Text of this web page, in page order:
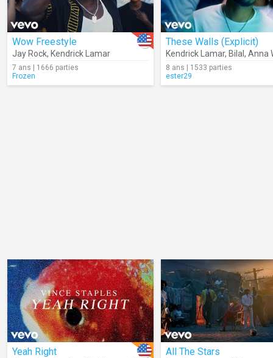
Wow Freestyle
Jay Rock, Kendrick Lamar
7 ans | 1666 parties
Frozen
These Walls (Explicit)
Kendrick Lamar, Bilal , Anna
8 ans | 1533 parties
ester29
Yeah Right All The Stars